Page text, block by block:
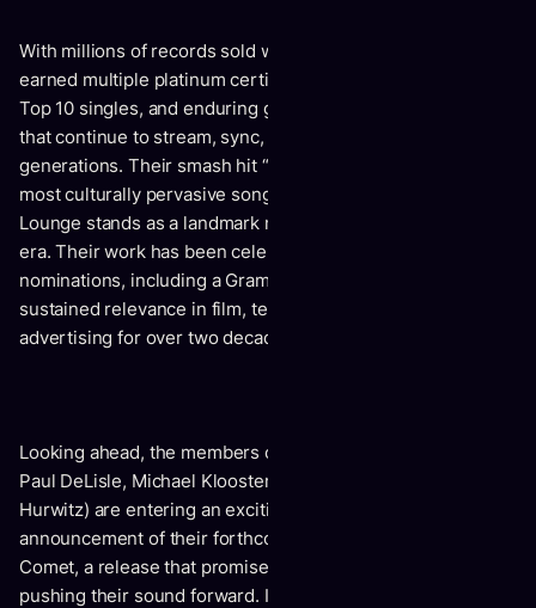
With millions of records sold worldwide, Smash Mouth has
earned multiple platinum certifications, Billboard Hot 100
Top 10 singles, and enduring global recognition for songs
that continue to stream, sync, and resonate across
generations. Their smash hit “All Star” remains one of the
most culturally pervasive songs of all time, while Astro
Lounge stands as a landmark multi-platinum album of the
era. Their work has been celebrated through major award
nominations, including a Grammy nomination, and
sustained relevance in film, television, sports, and
advertising for over two decades.
Looking ahead, the members of Smash Mouth (Zach Goode,
Paul DeLisle, Michael Klooster, Randy Cooke and Sean
Hurwitz) are entering an exciting new chapter with the
announcement of their forthcoming 2026 album, Mercury
Comet, a release that promises to honor their legacy while
pushing their sound forward. In addition, the band will be